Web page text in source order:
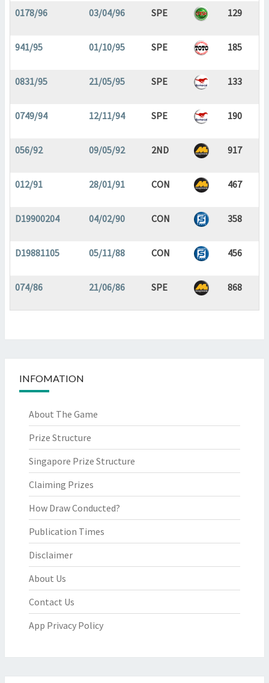
0178/96 03/04/96 SPE 129
941/95 01/10/95 SPE 185
0831/95 21/05/95 SPE 133
0749/94 12/11/94 SPE 190
056/92 09/05/92 2ND 917
012/91 28/01/91 CON 467
D19900204 04/02/90 CON 358
D19881105 05/11/88 CON 456
074/86 21/06/86 SPE 868
INFOMATION
About The Game
Prize Structure
Singapore Prize Structure
Claiming Prizes
How Draw Conducted?
Publication Times
Disclaimer
About Us
Contact Us
App Privacy Policy